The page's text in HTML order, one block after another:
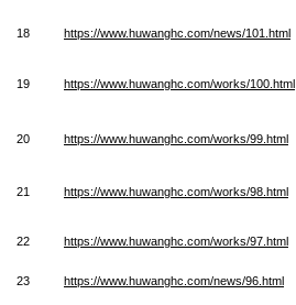
18 https://www.huwanghc.com/news/101.html
19 https://www.huwanghc.com/works/100.html
20 https://www.huwanghc.com/works/99.html
21 https://www.huwanghc.com/works/98.html
22 https://www.huwanghc.com/works/97.html
23 https://www.huwanghc.com/news/96.html